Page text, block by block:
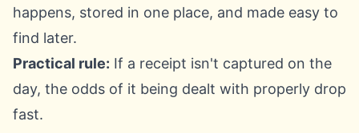
happens, stored in one place, and made easy to
find later.
Practical rule: If a receipt isn't captured on the
day, the odds of it being dealt with properly drop
fast.